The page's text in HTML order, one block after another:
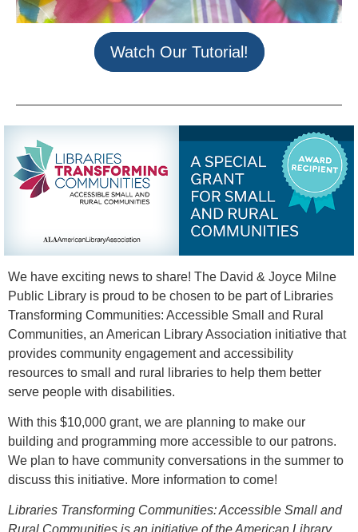
Watch Our Tutorial!
We have exciting news to share! The David & Joyce Milne
Public Library is proud to be chosen to be part of Libraries
Transforming Communities: Accessible Small and Rural
Communities, an American Library Association initiative that
provides community engagement and accessibility
resources to small and rural libraries to help them better
serve people with disabilities.
With this $10,000 grant, we are planning to make our
building and programming more accessible to our patrons.
We plan to have community conversations in the summer to
discuss this initiative. More information to come!
Libraries Transforming Communities: Accessible Small and
Rural Communities is an initiative of the American Library